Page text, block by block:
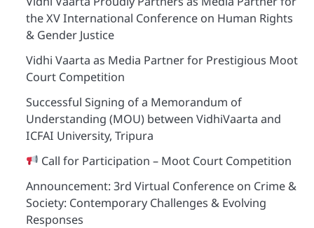
the XV International Conference on Human Rights
& Gender Justice
Vidhi Vaarta as Media Partner for Prestigious Moot
Court Competition
Successful Signing of a Memorandum of
Understanding (MOU) between VidhiVaarta and
ICFAI University, Tripura
Call for Participation – Moot Court Competition
Announcement: 3rd Virtual Conference on Crime &
Society: Contemporary Challenges & Evolving
Responses